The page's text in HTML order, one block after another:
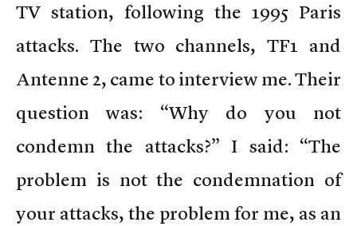
TV station, following the 1995 Paris
attacks. The two channels, TF1 and
Antenne 2, came to interview me. Their
question was: “Why do you not
condemn the attacks?” I said: “The
problem is not the condemnation of
your attacks, the problem for me, as an